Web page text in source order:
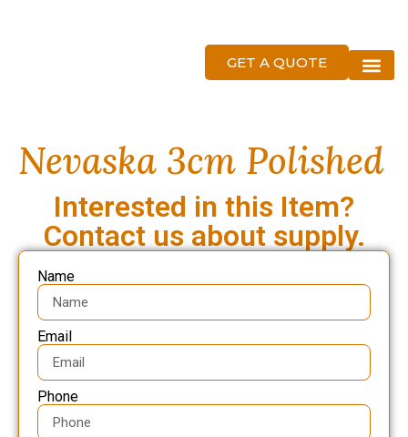
GET A QUOTE
Nevaska 3cm Polished
Interested in this Item?
Contact us about supply.
Name
Email
Phone